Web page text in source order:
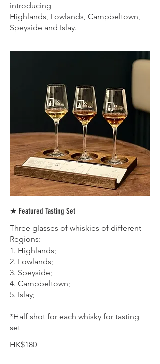
introducing
Highlands, Lowlands, Campbeltown,
★ Featured Tasting Set
Three glasses of whiskies of different
Regions:
1. Highlands;
2. Lowlands;
3. Speyside;
4. Campbeltown;
5. Islay;
*Half shot for each whisky for tasting
set
HK$180